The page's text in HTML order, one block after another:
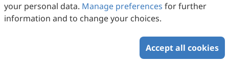
your personal data. Manage preferences for further
information and to change your choices.
Accept all cookies